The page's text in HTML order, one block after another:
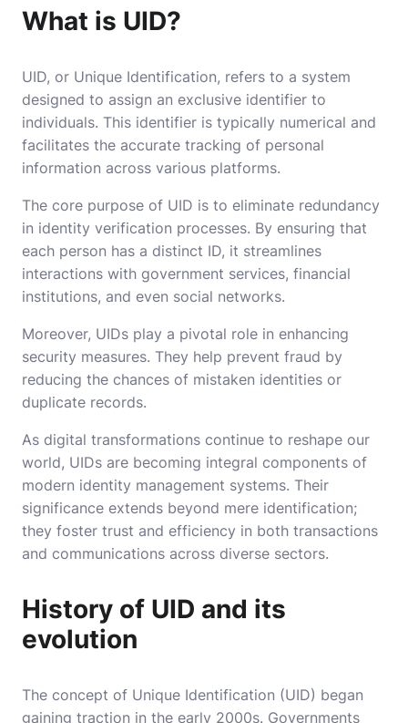
What is UID?
UID, or Unique Identification, refers to a system
designed to assign an exclusive identifier to
individuals. This identifier is typically numerical and
facilitates the accurate tracking of personal
information across various platforms.
The core purpose of UID is to eliminate redundancy
in identity verification processes. By ensuring that
each person has a distinct ID, it streamlines
interactions with government services, financial
institutions, and even social networks.
Moreover, UIDs play a pivotal role in enhancing
security measures. They help prevent fraud by
reducing the chances of mistaken identities or
duplicate records.
As digital transformations continue to reshape our
world, UIDs are becoming integral components of
modern identity management systems. Their
significance extends beyond mere identification;
they foster trust and efficiency in both transactions
and communications across diverse sectors.
History of UID and its
evolution
The concept of Unique Identification (UID) began
gaining traction in the early 2000s. Governments